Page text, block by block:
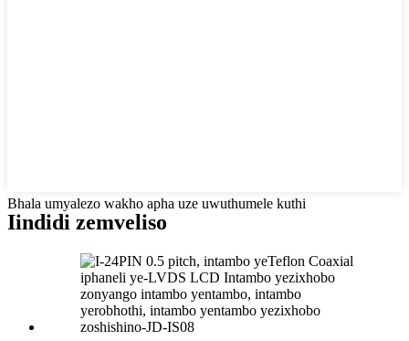
Bhala umyalezo wakho apha uze uwuthumele kuthi
Iindidi zemveliso